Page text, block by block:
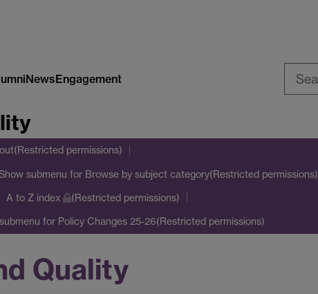
NewsEngagement
permissions)
submenu for Browse by subject category(Restricted permissions)
A to Z index (Restricted permissions)
for Policy Changes 25-26(Restricted permissions)
Quality